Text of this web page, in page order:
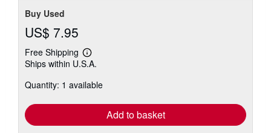
Buy Used
US$ 7.95
Free Shipping
Learn
more
shipping
Ships within U.S.A.
Quantity: 1 available
Add to basket